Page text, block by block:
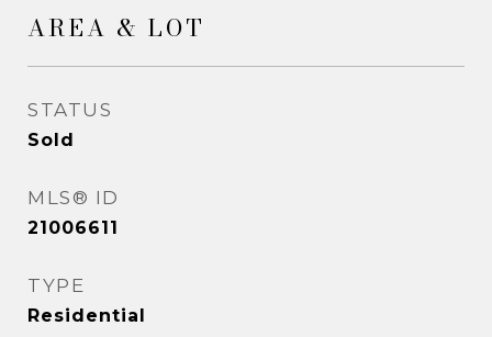
AREA & LOT
STATUS
Sold
MLS® ID
21006611
TYPE
Residential